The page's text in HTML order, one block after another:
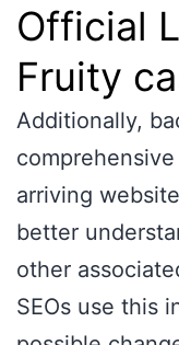
Official
Fruity
Additionally,
arriving
better
other
SEOs use this